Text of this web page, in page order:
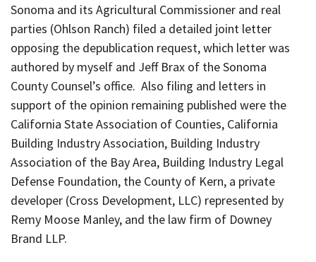
Sonoma and its Agricultural Commissioner and real
parties (Ohlson Ranch) filed a detailed joint letter
opposing the depublication request, which letter was
authored by myself and Jeff Brax of the Sonoma
County Counsel’s office. Also filing and letters in
support of the opinion remaining published were the
California State Association of Counties, California
Building Industry Association, Building Industry
Association of the Bay Area, Building Industry Legal
Defense Foundation, the County of Kern, a private
developer (Cross Development, LLC) represented by
Remy Moose Manley, and the law firm of Downey
Brand LLP.